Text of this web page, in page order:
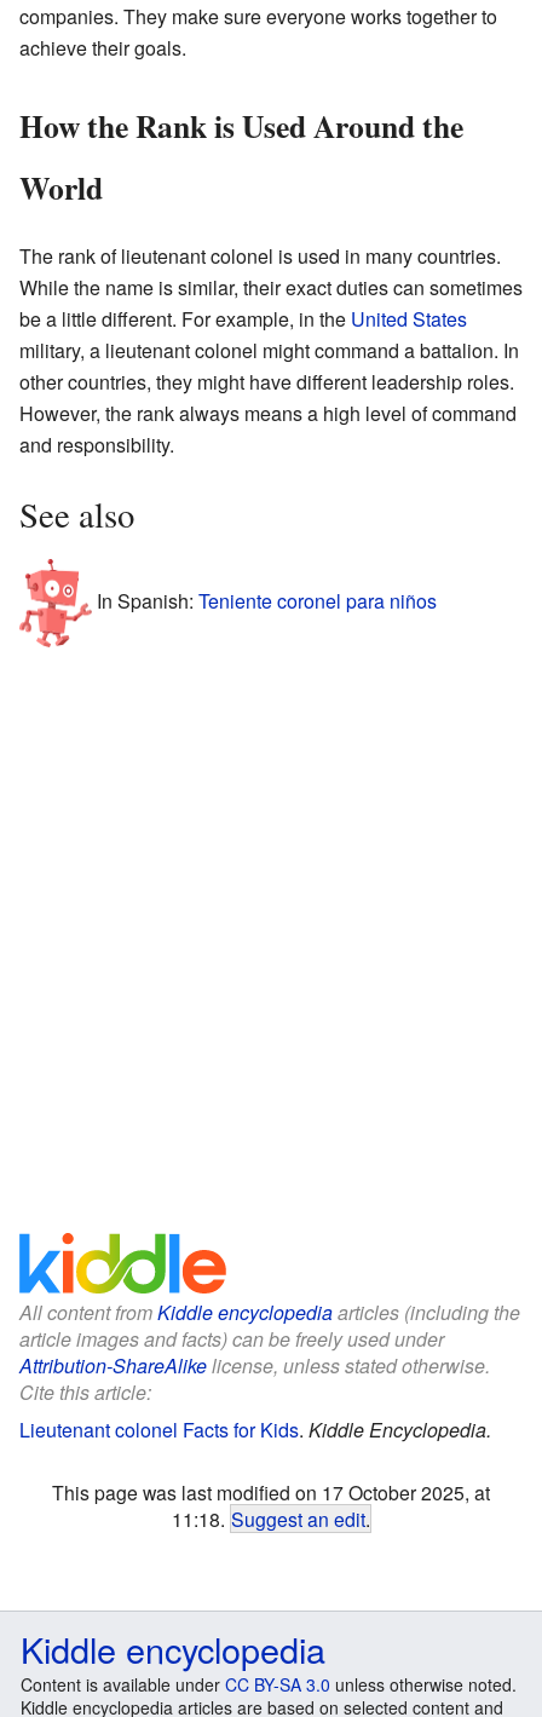
companies. They make sure everyone works together to
achieve their goals.
How the Rank is Used Around the
World
The rank of lieutenant colonel is used in many countries.
While the name is similar, their exact duties can sometimes
be a little different. For example, in the United States
military, a lieutenant colonel might command a battalion. In
other countries, they might have different leadership roles.
However, the rank always means a high level of command
and responsibility.
See also
In Spanish: Teniente coronel para niños
All content fromKiddle encyclopediaarticles (including the
article images and facts) can be freely used under
Attribution-ShareAlikelicense, unless stated otherwise.
Cite this article:
Lieutenant colonel Facts for Kids. Kiddle Encyclopedia.
This page was last modified on 17 October 2025, at
11:18. Suggest an edit.
Kiddle encyclopedia
Content is available under CC BY-SA 3.0 unless otherwise noted.
Kiddle encyclopedia articles are based on selected content and